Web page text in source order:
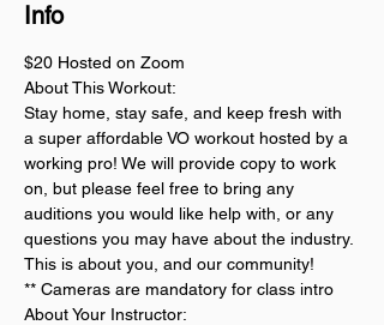
Info
$20 Hosted on Zoom
About This Workout:
Stay home, stay safe, and keep fresh with
a super affordable VO workout hosted by a
working pro! We will provide copy to work
on, but please feel free to bring any
auditions you would like help with, or any
questions you may have about the industry.
This is about you, and our community!
** Cameras are mandatory for class intro
About Your Instructor: